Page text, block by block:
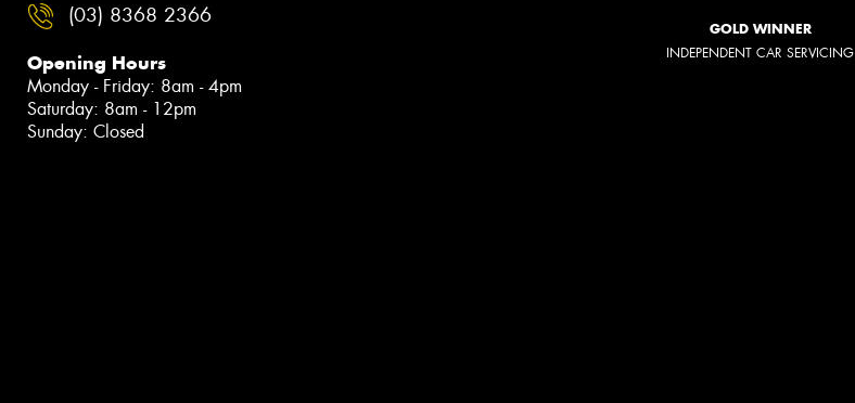
(03) 8368 2366
Opening Hours
Monday - Friday: 8am - 4pm
Saturday: 8am - 12pm
Sunday: Closed
GOLD WINNER
INDEPENDENT CAR SERVICING